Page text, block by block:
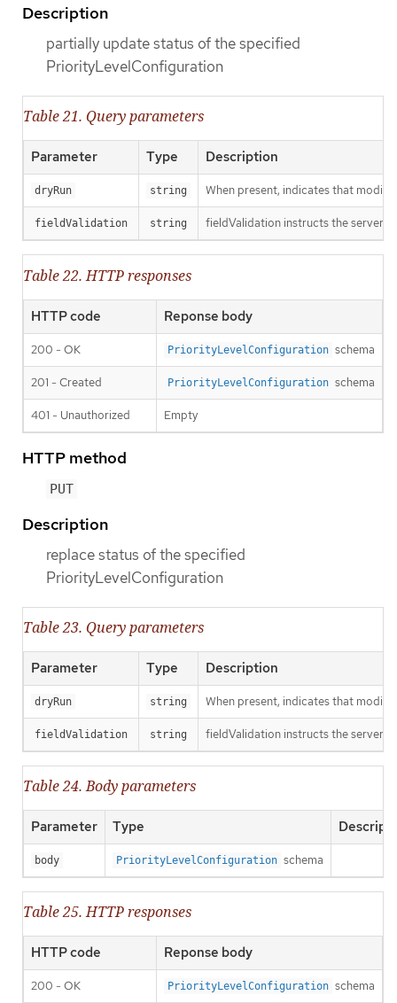
Description
partially update status of the specified
PriorityLevelConfiguration
Table 21. Query parameters
Parameter Type Description
dryRun string When present, indicates that
fieldValidation string fieldValidation instructs the server
Table 22. HTTP responses
HTTP code Reponse body
200 - OK PriorityLevelConfiguration schema
201 - Created PriorityLevelConfiguration schema
401 - Unauthorized Empty
HTTP method
PUT
Description
replace status of the specified
PriorityLevelConfiguration
Table 23. Query parameters
Parameter Type Description
dryRun string When present, indicates that
fieldValidation string fieldValidation instructs the server
Table 24. Body parameters
Parameter Type
body PriorityLevelConfiguration schema
Table 25. HTTP responses
HTTP code Reponse body
200 - OK PriorityLevelConfiguration schema